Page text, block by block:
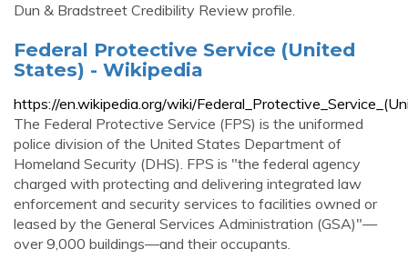
Dun & Bradstreet Credibility Review profile.
Federal Protective Service (United
States) - Wikipedia
https://en.wikipedia.org/wiki/
The Federal Protective Service (FPS) is the uniformed
police division of the United States Department of
Homeland Security (DHS). FPS is "the federal agency
charged with protecting and delivering integrated law
enforcement and security services to facilities owned or
leased by the General Services Administration (GSA)"—
over 9,000 buildings—and their occupants.